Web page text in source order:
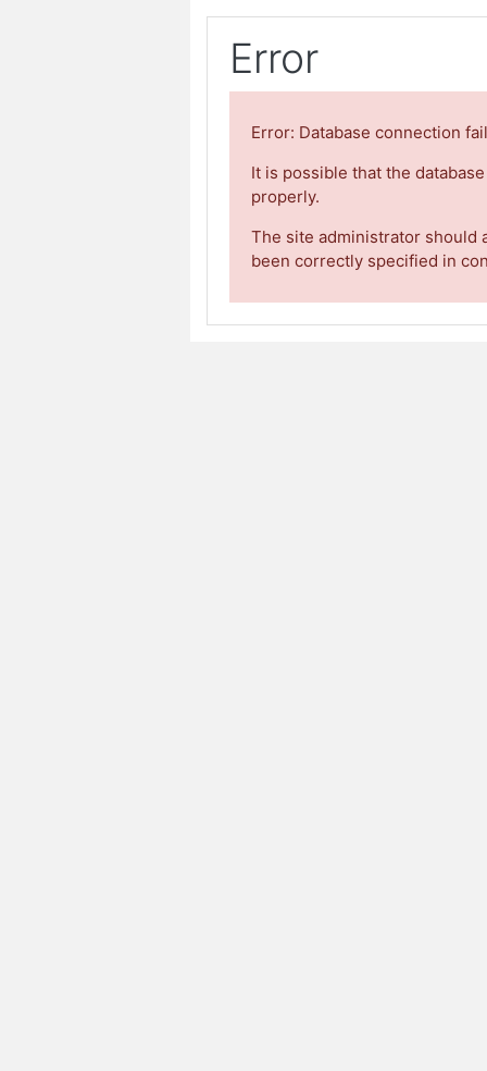
Error
Error: Database connection
It is possible that the
properly.
The site administrator should
been correctly specified in